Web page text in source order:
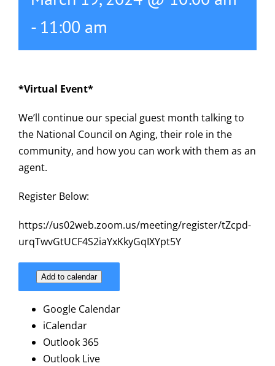
- 11:00 am
*Virtual Event*
We’ll continue our special guest month talking to
the National Council on Aging, their role in the
community, and how you can work with them as an
agent.
Register Below:
https://us02web.zoom.us/meeting/register/tZcpd-
urqTwvGtUCF4S2iaYxKkyGqIXYpt5Y
Add to calendar
Google Calendar
iCalendar
Outlook 365
Outlook Live